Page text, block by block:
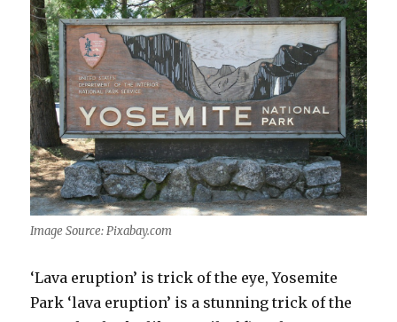
Image Source: Pixabay.com
‘Lava eruption’ is trick of the eye, Yosemite
Park ‘lava eruption’ is a stunning trick of the